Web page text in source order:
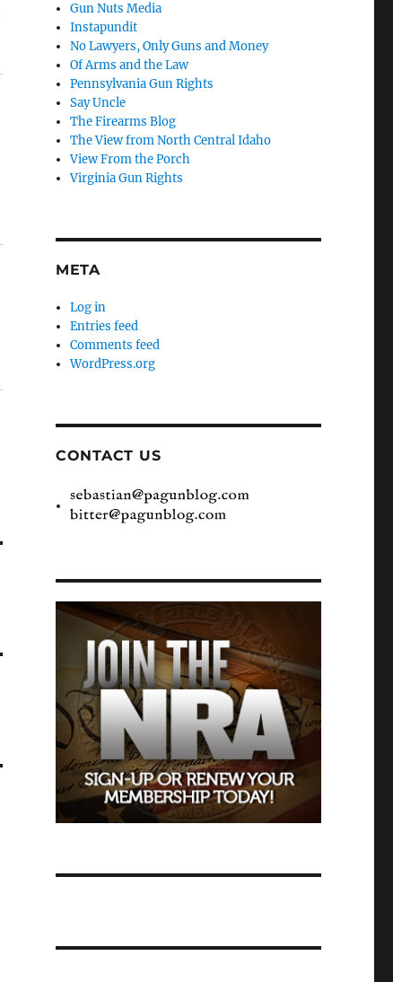
Gun Nuts Media
Instapundit
No Lawyers, Only Guns and Money
Of Arms and the Law
Pennsylvania Gun Rights
Say Uncle
The Firearms Blog
The View from North Central Idaho
View From the Porch
Virginia Gun Rights
META
Log in
Entries feed
Comments feed
WordPress.org
CONTACT US